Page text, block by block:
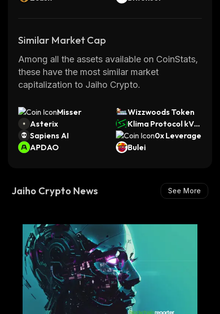
Similar Market Cap
Among all the assets available on CoinStats,
these have the most similar market
capitalization to Jaiho Crypto.
Misser
Wizzwoods Token
Asterix
Klima Protocol kVC
M
Sapiens AI
0x Leverage
APDAO
Bulei
Jaiho Crypto News See More